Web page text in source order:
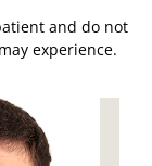
and do not
experience.